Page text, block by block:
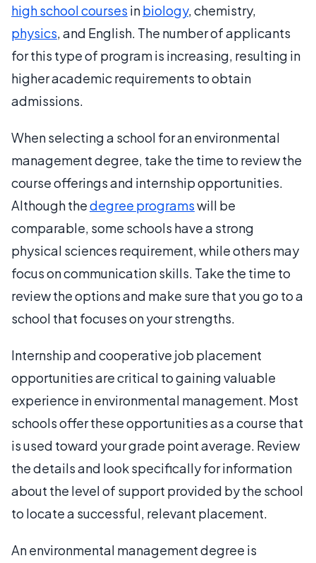
high school courses inbiology, chemistry,
physics, and English. The number of applicants
for this type of program is increasing, resulting in
higher academic requirements to obtain
admissions.
When selecting a school for an environmental
management degree, take the time to review the
course offerings and internship opportunities.
Although thedegree programswill be
comparable, some schools have a strong
physical sciences requirement, while others may
focus on communication skills. Take the time to
review the options and make sure that you go to a
school that focuses on your strengths.
Internship and cooperative job placement
opportunities are critical to gaining valuable
experience in environmental management. Most
schools offer these opportunities as a course that
is used toward your grade point average. Review
the details and look specifically for information
about the level of support provided by the school
to locate a successful, relevant placement.
An environmental management degree is